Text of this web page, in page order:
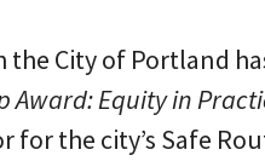
City of Portland
Equity in
the city’s Safe